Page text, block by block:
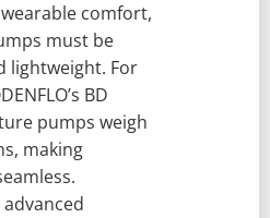
comfort,
must be
lightweight. For
BD
pumps weigh
making